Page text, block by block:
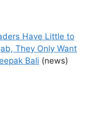
Have Little to
They Only Want
Bali (news)